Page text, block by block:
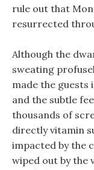
rule out that
resurrected
Although the
sweating
made the
and the subtle
thousands of
directly vitamin
impacted by the
wiped out by the